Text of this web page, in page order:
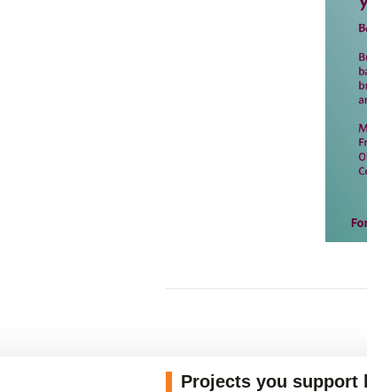
Projects you support